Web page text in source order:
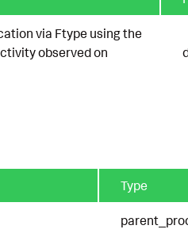
via Ftype using the
observed on
Type